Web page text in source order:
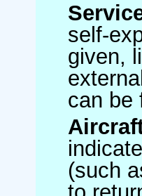
self-
given,
can be
(such